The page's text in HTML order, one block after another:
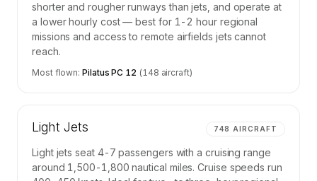
shorter and rougher runways than jets, and operate at
a lower hourly cost — best for 1-2 hour regional
missions and access to remote airfields jets cannot
reach.
Most flown:Pilatus PC 12 (148 aircraft)
Light Jets 748 AIRCRAFT
Light jets seat 4-7 passengers with a cruising range
around 1,500-1,800 nautical miles. Cruise speeds run